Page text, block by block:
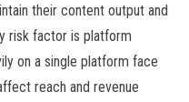
their content output and
risk factor is platform
on a single platform face
reach and revenue